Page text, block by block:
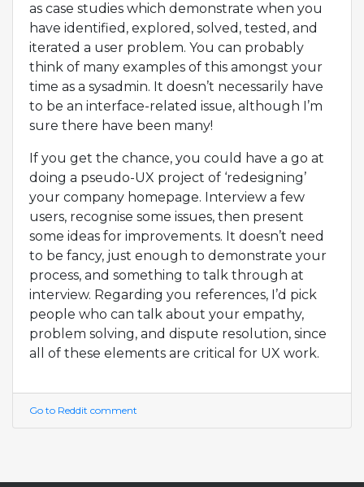
as case studies which demonstrate when you
have identified, explored, solved, tested, and
iterated a user problem. You can probably
think of many examples of this amongst your
time as a sysadmin. It doesn’t necessarily have
to be an interface-related issue, although I’m
sure there have been many!
If you get the chance, you could have a go at
doing a pseudo-UX project of ‘redesigning’
your company homepage. Interview a few
users, recognise some issues, then present
some ideas for improvements. It doesn’t need
to be fancy, just enough to demonstrate your
process, and something to talk through at
interview. Regarding you references, I’d pick
people who can talk about your empathy,
problem solving, and dispute resolution, since
all of these elements are critical for UX work.
Go to Reddit comment